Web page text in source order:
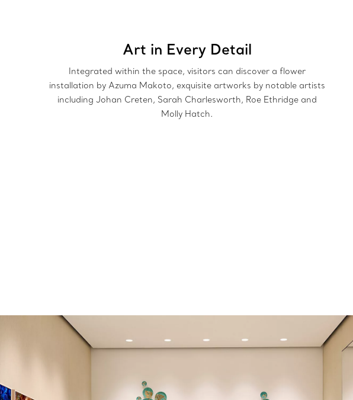
Art in Every Detail
Integrated within the space, visitors can discover a flower
installation by Azuma Makoto, exquisite artworks by notable artists
including Johan Creten, Sarah Charlesworth, Roe Ethridge and
Molly Hatch.